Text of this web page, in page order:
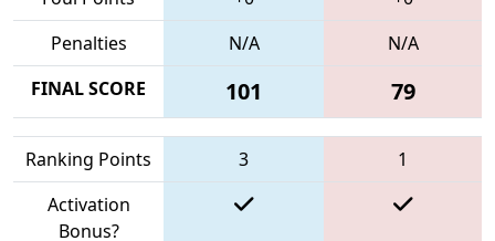
Penalties
N/A
N/A
FINAL SCORE
101 79
Ranking Points 3
1
Activation
Bonus?